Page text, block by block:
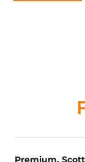
Premium,